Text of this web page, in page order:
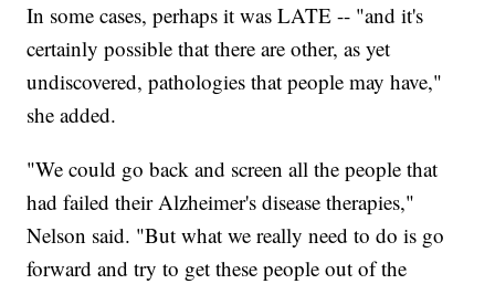
In some cases, perhaps it was LATE -- "and it's
certainly possible that there are other, as yet
undiscovered, pathologies that people may have,"
she added.
"We could go back and screen all the people that
had failed their Alzheimer's disease therapies,"
Nelson said. "But what we really need to do is go
forward and try to get these people out of the